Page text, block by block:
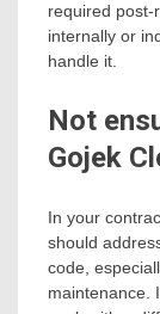
required post-
internally or
handle it.
Not
Gojek
In your
should
code,
maintenance.